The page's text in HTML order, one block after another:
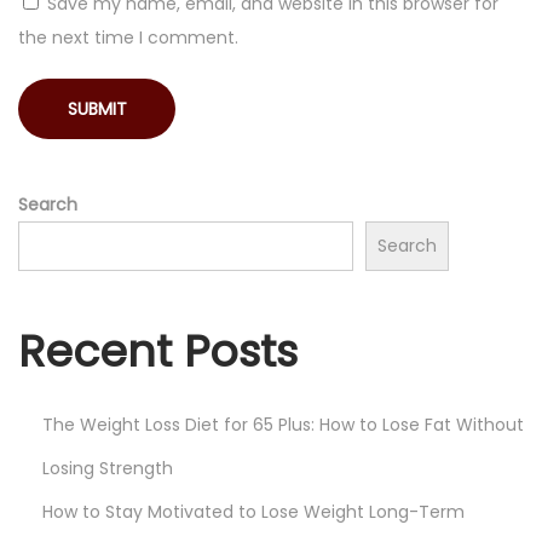
the next time I comment.
Search
Search
Recent Posts
The Weight Loss Diet for 65 Plus: How to Lose Fat Without
Losing Strength
How to Stay Motivated to Lose Weight Long-Term